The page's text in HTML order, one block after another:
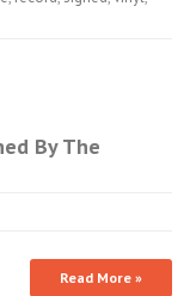
By The
Read More »